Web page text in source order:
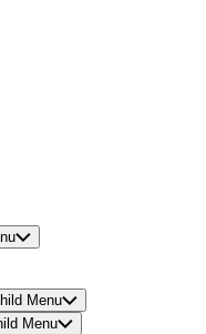
Menu
Menu